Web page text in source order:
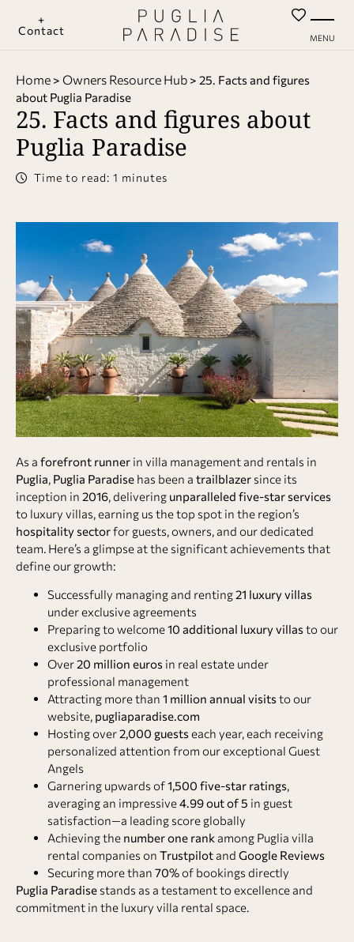
+
Contact
MENU
Home > Owners Resource Hub > 25. Facts and figures
about Puglia Paradise
25. Facts and figures about
Puglia Paradise
Time to read: 1 minutes
As a forefront runner in villa management and rentals in
Puglia, Puglia Paradise has been a trailblazer since its
inception in 2016, delivering unparalleled five-star services
to luxury villas, earning us the top spot in the region’s
hospitality sectorfor guests, owners, and our dedicated
team. Here’s a glimpse at the significant achievements that
define our growth:
Successfully managing and renting21 luxury villas
under exclusive agreements
Preparing to welcome10 additional luxury villasto our
exclusive portfolio
Over20 million euros in real estate under
professional management
Attracting more than 1 million annual visitsto our
website, pugliaparadise.com
Hosting over2,000 guestseach year, each receiving
personalized attention from our exceptional Guest
Angels
Garnering upwards of1,500 five-star ratings,
averaging an impressive4.99 out of 5 in guest
satisfaction—a leading score globally
Achieving the number one rank among Puglia villa
rental companies on Trustpilot and Google Reviews
Securing more than 70%of bookings directly
Puglia Paradise stands as a testament to excellence and
commitment in the luxury villa rental space.